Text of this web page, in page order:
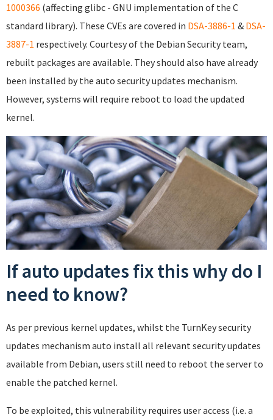
1000366 (affecting glibc - GNU implementation of the C
standard library). These CVEs are covered in DSA-3886-1 & DSA-
3887-1 respectively. Courtesy of the Debian Security team,
rebuilt packages are available. They should also have already
been installed by the auto security updates mechanism.
However, systems will require reboot to load the updated
kernel.
If auto updates fix this why do I
need to know?
As per previous kernel updates, whilst the TurnKey security
updates mechanism auto install all relevant security updates
available from Debian, users still need to reboot the server to
enable the patched kernel.
To be exploited, this vulnerability requires user access (i.e. a